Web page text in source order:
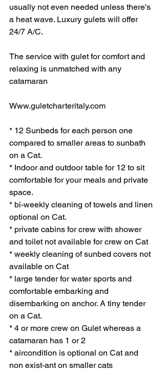
usually not even needed unless there's
a heat wave. Luxury gulets will offer
24/7 A/C.
The service with gulet for comfort and
relaxing is unmatched with any
catamaran
Www.guletcharteritaly.com
* 12 Sunbeds for each person one
compared to smaller areas to sunbath
on a Cat.
* Indoor and outdoor table for 12 to sit
comfortable for your meals and private
space.
* bi-weekly cleaning of towels and linen
optional on Cat.
* private cabins for crew with shower
and toilet not available for crew on Cat
* weekly cleaning of sunbed covers not
available on Cat
* large tender for water sports and
comfortable embarking and
disembarking on anchor. A tiny tender
on a Cat.
* 4 or more crew on Gulet whereas a
catamaran has 1 or 2
* aircondition is optional on Cat and
non exist-ant on smaller cats